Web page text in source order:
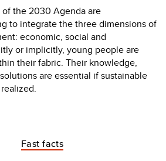
the 2030 Agenda are
to integrate the three dimensions of
economic, social and
or implicitly, young people are
their fabric. Their knowledge,
are essential if sustainable
Fast facts